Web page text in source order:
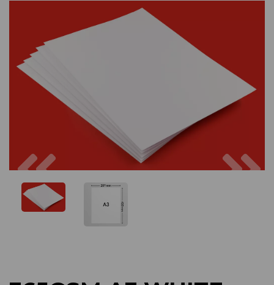
Previous